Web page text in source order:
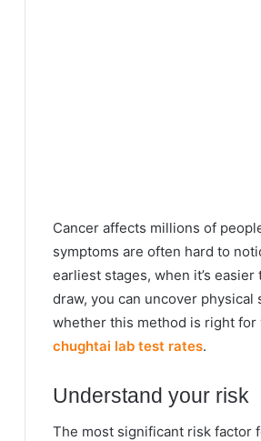
Cancer affects millions of
symptoms are often hard to
earliest stages, when it’s
draw, you can uncover
whether this method is right
chughtai lab test rates.
Understand your risk
The most significant risk factor